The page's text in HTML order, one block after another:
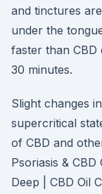
and tinctures
under the
faster than CBD
30 minutes.
Slight changes
supercritical
of CBD and
Psoriasis &
Deep | CBD Oil